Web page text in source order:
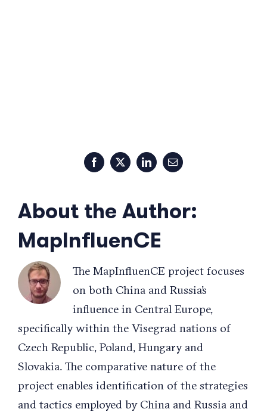
Facebook
X LinkedInEmail
About the Author:
MapInfluenCE
The MapInfluenCE project focuses
on both China and Russia’s
influence in Central Europe,
specifically within the Visegrad nations of
Czech Republic, Poland, Hungary and
Slovakia. The comparative nature of the
project enables identification of the strategies
and tactics employed by China and Russia and